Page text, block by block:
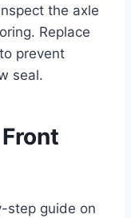
the axle
Replace
prevent
seal.
step guide on